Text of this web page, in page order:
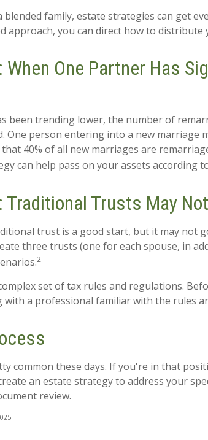
family, estate strategies can get
approach, you can direct how to distribute
When One Partner Has
been trending lower, the number of
One person entering into a new marriage
40% of all new marriages are
can help pass on your assets according
Traditional Trusts May
trust is a good start, but it may not
three trusts (one for each spouse, in
2
set of tax rules and regulations.
a professional familiar with the rules
common these days. If you're in that
an estate strategy to address your
review.